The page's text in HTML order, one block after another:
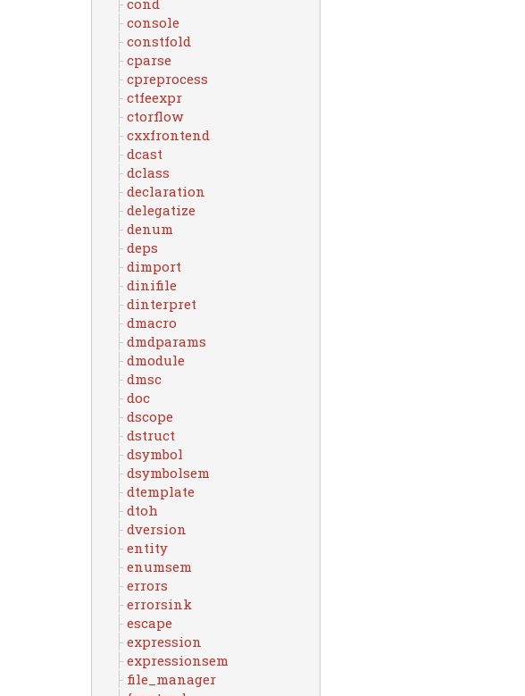
cond
console
constfold
cparse
cpreprocess
ctfeexpr
ctorflow
cxxfrontend
dcast
dclass
declaration
delegatize
denum
deps
dimport
dinifile
dinterpret
dmacro
dmdparams
dmodule
dmsc
doc
dscope
dstruct
dsymbol
dsymbolsem
dtemplate
dtoh
dversion
entity
enumsem
errors
errorsink
escape
expression
expressionsem
file_manager